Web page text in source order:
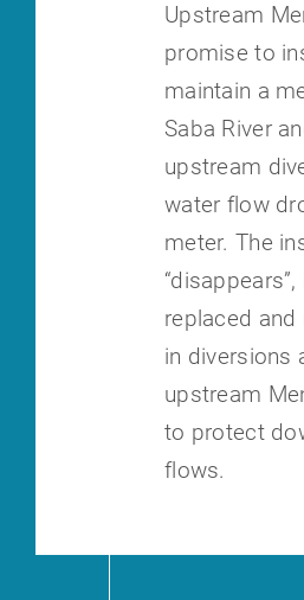
Upstream
promise to
maintain a
Saba River
upstream
water flow
meter. The
replaced
in diversions
upstream
to protect
flows.